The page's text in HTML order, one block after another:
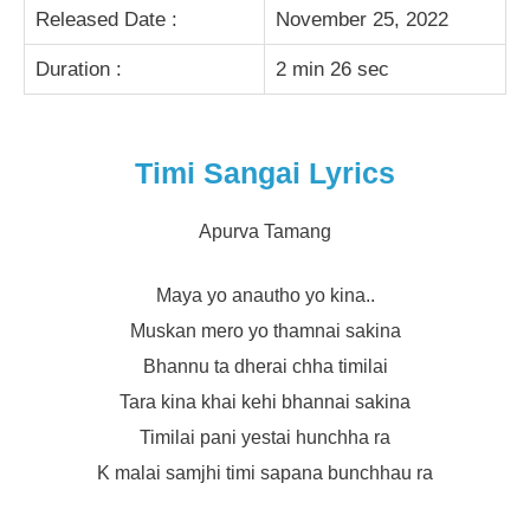
Released Date : November 25, 2022
Duration : 2 min 26 sec
Timi Sangai Lyrics
Apurva Tamang
Maya yo anautho yo kina..
Muskan mero yo thamnai sakina
Bhannu ta dherai chha timilai
Tara kina khai kehi bhannai sakina
Timilai pani yestai hunchha ra
K malai samjhi timi sapana bunchhau ra